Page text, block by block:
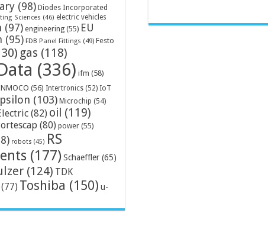
(98) Diodes Incorporated
Sciences (46) electric vehicles
(97) engineering (55) EU
(95) FDB Panel Fittings (49) Festo
gas (118)
(336) ifm (58)
(56) Intertronics (52) IoT
(103) Microchip (54)
(82) oil (119)
(80) power (55)
robots (45) RS
(177) Schaeffler (65)
(124) TDK
(77) Toshiba (150) u-